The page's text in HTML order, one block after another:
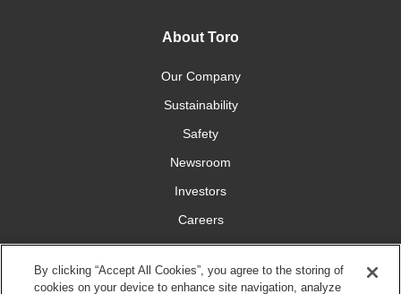
About Toro
Our Company
Sustainability
Safety
Newsroom
Investors
Careers
YardCare.com
By clicking “Accept All Cookies”, you agree to the storing of
cookies on your device to enhance site navigation, analyze